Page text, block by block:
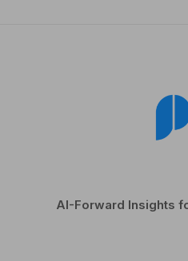
AI-Forward Insights